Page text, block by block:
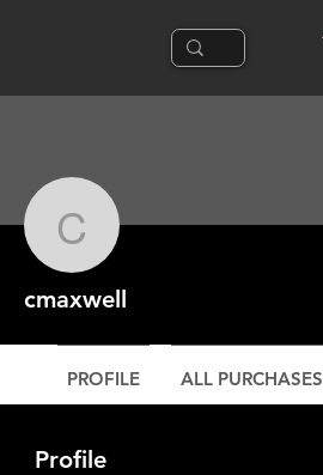
Profile
cmaxwell
cmaxwell
PROFILE ALL PURCHASES